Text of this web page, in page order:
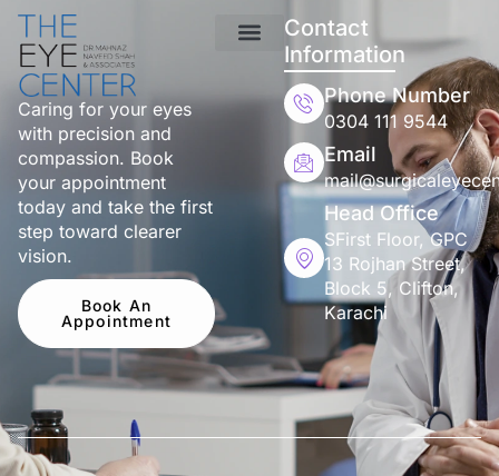
Caring for your eyes
with precision and
compassion. Book
your appointment
today and take the first
step toward clearer
vision.
Book An
Appointment
Contact
Information
Phone Number
0304 111 9544
Email
Head Office
SFirst Floor, GPC
13 Rojhan Street,
Block 5, Clifton,
Karachi